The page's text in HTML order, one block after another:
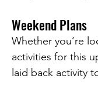
Weekend Plans
Whether you’re
activities for this
laid back activity